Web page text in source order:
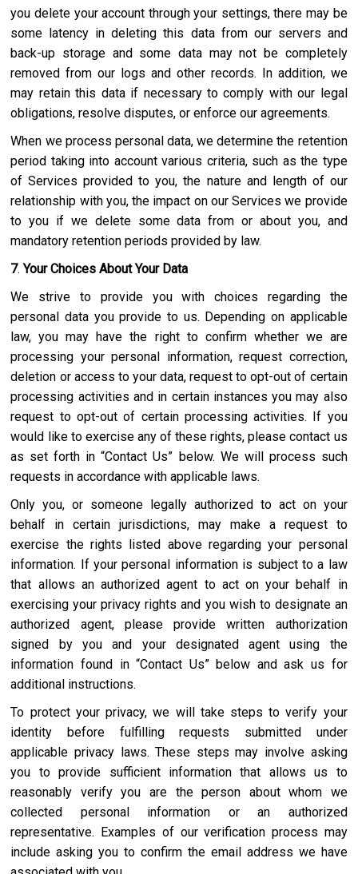
you delete your account through your settings, there may be
some latency in deleting this data from our servers and
back-up storage and some data may not be completely
removed from our logs and other records. In addition, we
may retain this data if necessary to comply with our legal
obligations, resolve disputes, or enforce our agreements.
When we process personal data, we determine the retention
period taking into account various criteria, such as the type
of Services provided to you, the nature and length of our
relationship with you, the impact on our Services we provide
to you if we delete some data from or about you, and
mandatory retention periods provided by law.
7. Your Choices About Your Data
We strive to provide you with choices regarding the
personal data you provide to us. Depending on applicable
law, you may have the right to confirm whether we are
processing your personal information, request correction,
deletion or access to your data, request to opt-out of certain
processing activities and in certain instances you may also
request to opt-out of certain processing activities. If you
would like to exercise any of these rights, please contact us
as set forth in “Contact Us” below. We will process such
requests in accordance with applicable laws.
Only you, or someone legally authorized to act on your
behalf in certain jurisdictions, may make a request to
exercise the rights listed above regarding your personal
information. If your personal information is subject to a law
that allows an authorized agent to act on your behalf in
exercising your privacy rights and you wish to designate an
authorized agent, please provide written authorization
signed by you and your designated agent using the
information found in “Contact Us” below and ask us for
additional instructions.
To protect your privacy, we will take steps to verify your
identity before fulfilling requests submitted under
applicable privacy laws. These steps may involve asking
you to provide sufficient information that allows us to
reasonably verify you are the person about whom we
collected personal information or an authorized
representative. Examples of our verification process may
include asking you to confirm the email address we have